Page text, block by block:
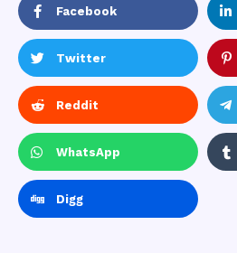
Facebook
Twitter
Reddit
WhatsApp
Digg